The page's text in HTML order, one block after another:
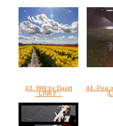
43. WW by David
~LINKY~
44. Pea